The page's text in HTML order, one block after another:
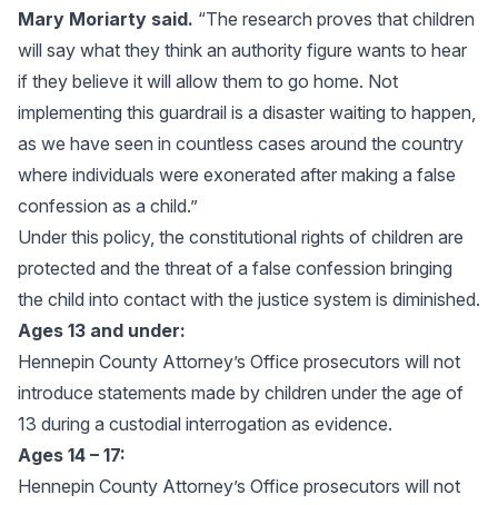
Mary Moriarty said. “The research proves that children
will say what they think an authority figure wants to hear
if they believe it will allow them to go home. Not
implementing this guardrail is a disaster waiting to happen,
as we have seen in countless cases around the country
where individuals were exonerated after making a false
confession as a child.”
Under this policy, the constitutional rights of children are
protected and the threat of a false confession bringing
the child into contact with the justice system is diminished.
Ages 13 and under:
Hennepin County Attorney’s Office prosecutors will not
introduce statements made by children under the age of
13 during a custodial interrogation as evidence.
Ages 14 – 17:
Hennepin County Attorney’s Office prosecutors will not